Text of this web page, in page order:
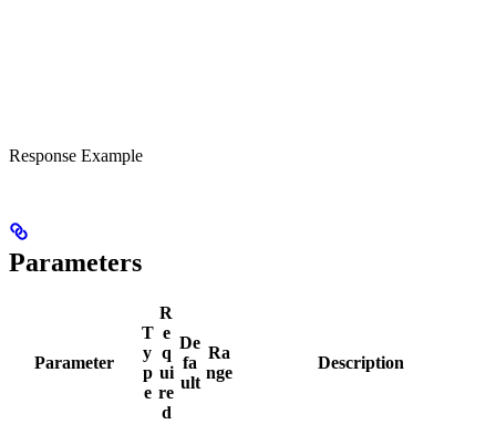
Response Example
Parameters
Parameter
T
y
p
e
R
e
q
ui
re
d
De
fa
ult
Ra
nge
Description